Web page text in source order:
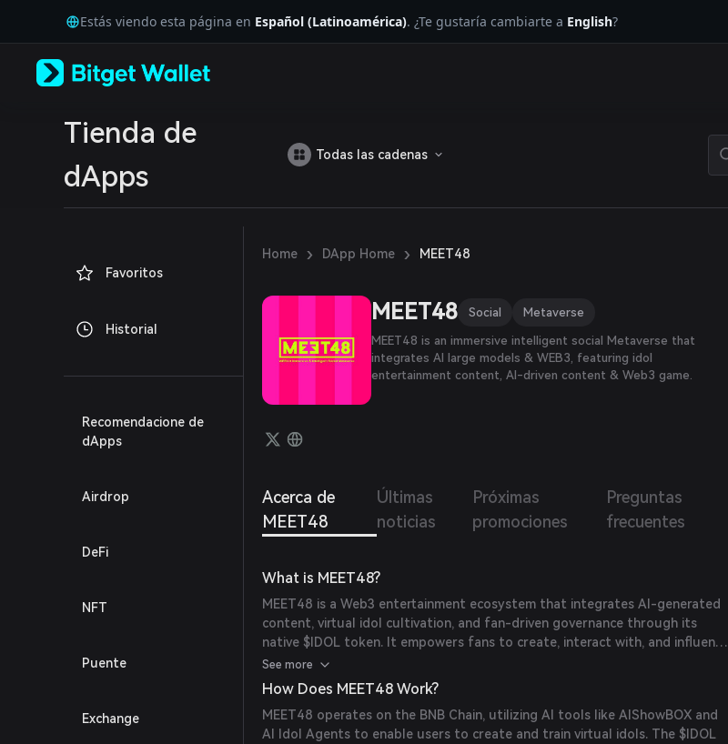
Tiếng Việt
Русский
Español (Latinoamérica)
Estás viendo esta página en Español (Latinoamérica). ¿Te gustaría cambiarte a English?
Tienda de
dApps
Todas las cadenas
Favoritos
Historial
Recomendacione de
dApps
Airdrop
DeFi
NFT
Puente
Exchange
Home › DApp Home › MEET48
MEET48 Social Metaverse
MEET48 is an immersive intelligent social Metaverse that
integrates AI large models & WEB3, featuring idol
entertainment content, AI-driven content & Web3 game.
Acerca de
MEET48
Últimas
noticias
Próximas
promociones
Preguntas
frecuentes
What is MEET48?
MEET48 is a Web3 entertainment ecosystem that integrates AI-generated
content, virtual idol cultivation, and fan-driven governance through its
native $IDOL token. It empowers fans to create, interact with, and influence
virtual idols, redefining the fan economy by combining blockchain
technology with traditional idol culture.
See more
How Does MEET48 Work?
MEET48 operates on the BNB Chain, utilizing AI tools like AIShowBOX and
AI Idol Agents to enable users to create and train virtual idols. The $IDOL